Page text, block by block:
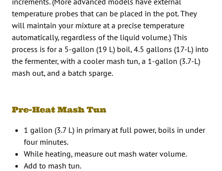
temperature probes that can be placed in the pot. They
will maintain your mixture at a precise temperature
automatically, regardless of the liquid volume.) This
process is for a 5-gallon (19 L) boil, 4.5 gallons (17-L) into
the fermenter, with a cooler mash tun, a 1-gallon (3.7-L)
mash out, and a batch sparge.
Pre-Heat Mash Tun
1 gallon (3.7 L) in primary at full power, boils in under
four minutes.
While heating, measure out mash water volume.
Add to mash tun.